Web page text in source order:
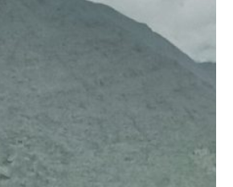
LAKE LUXURY LODGES